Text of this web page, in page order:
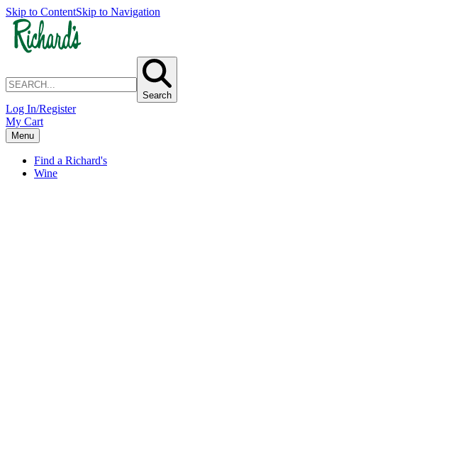
Skip to ContentSkip to Navigation
Search
Log In/Register
My Cart
Menu
Find a Richard's
Wine